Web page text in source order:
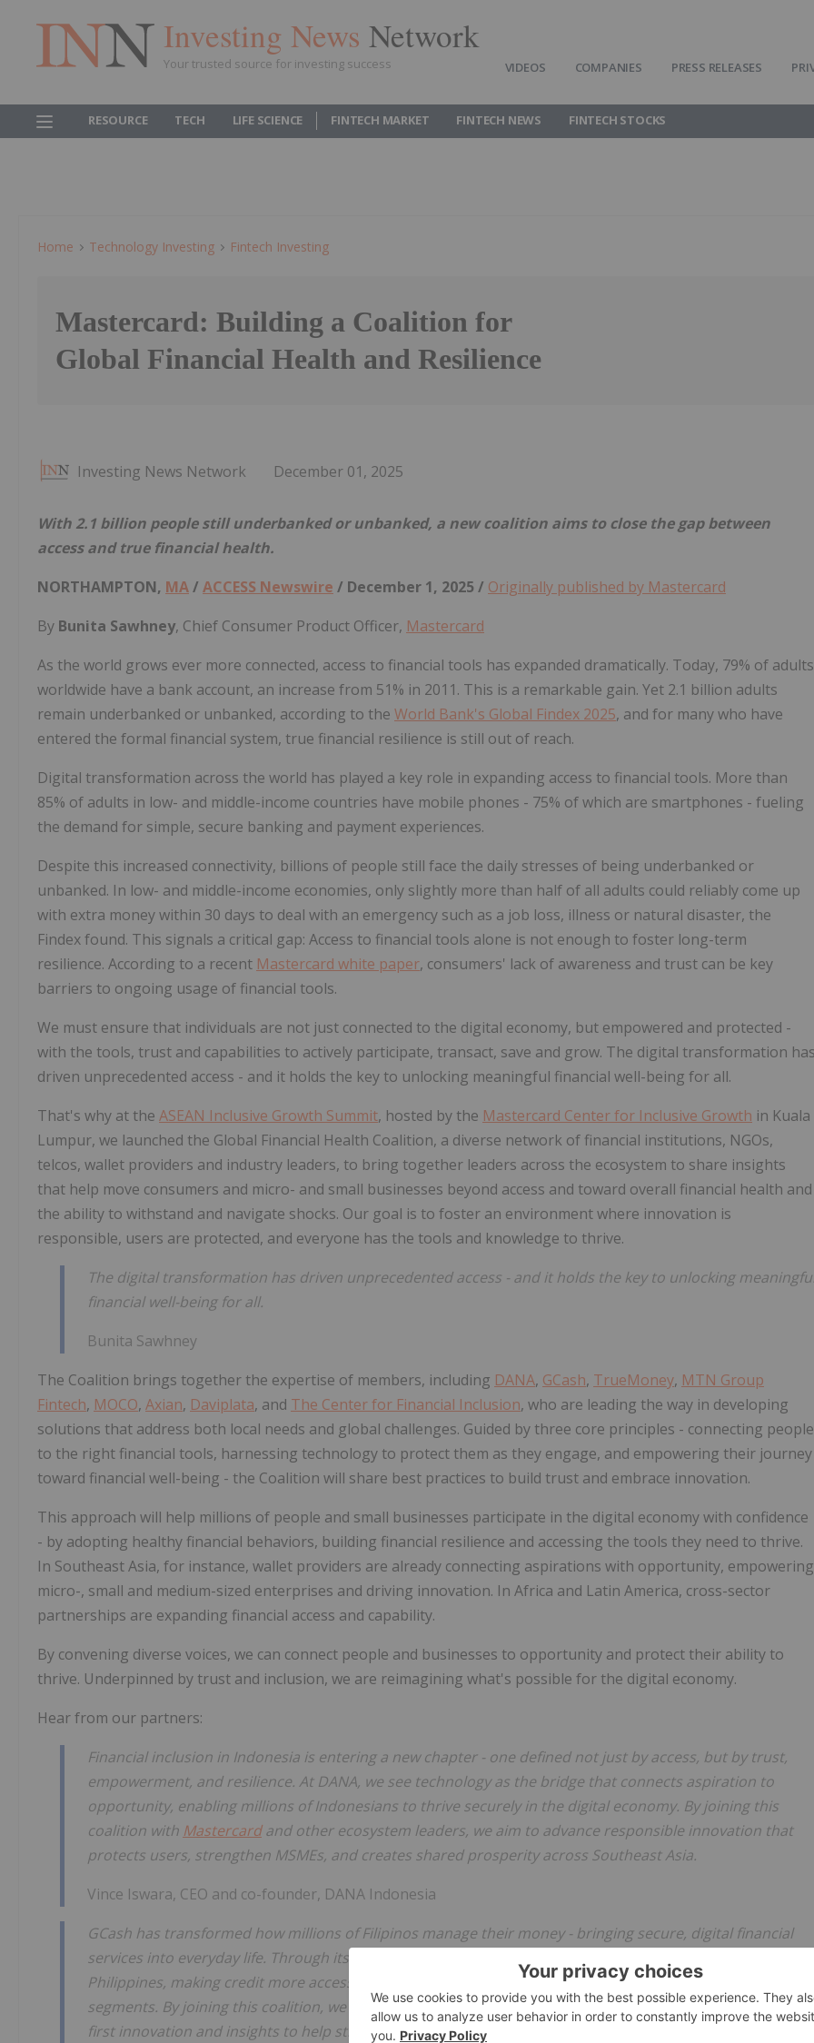
Investing News Network
Your trusted source for investing success VIDEOS COMPANIES PRESS RELEASES
RESOURCE TECH LIFE SCIENCE FINTECH MARKET FINTECH NEWS FINTECH STOCKS
Home Technology Investing Fintech Investing
Mastercard: Building a Coalition for
Global Financial Health and Resilience
Investing News Network December 01, 2025
With 2.1 billion people still underbanked or unbanked, a new coalition aims to close the gap between
access and true financial health.
NORTHAMPTON, MA/ ACCESS Newswire / December 1, 2025 / Originally published by Mastercard
By Bunita Sawhney, Chief Consumer Product Officer, Mastercard
As the world grows ever more connected, access to financial tools has expanded dramatically. Today, 79% of adults
worldwide have a bank account, an increase from 51% in 2011. This is a remarkable gain. Yet 2.1 billion adults
remain underbanked or unbanked, according to the World Bank's Global Findex 2025, and for many who have
entered the formal financial system, true financial resilience is still out of reach.
Digital transformation across the world has played a key role in expanding access to financial tools. More than
85% of adults in low- and middle-income countries have mobile phones - 75% of which are smartphones - fueling
the demand for simple, secure banking and payment experiences.
Despite this increased connectivity, billions of people still face the daily stresses of being underbanked or
unbanked. In low- and middle-income economies, only slightly more than half of all adults could reliably come up
with extra money within 30 days to deal with an emergency such as a job loss, illness or natural disaster, the
Findex found. This signals a critical gap: Access to financial tools alone is not enough to foster long-term
resilience. According to a recent Mastercard white paper, consumers' lack of awareness and trust can be key
barriers to ongoing usage of financial tools.
We must ensure that individuals are not just connected to the digital economy, but empowered and protected -
with the tools, trust and capabilities to actively participate, transact, save and grow. The digital transformation
driven unprecedented access - and it holds the key to unlocking meaningful financial well-being for all.
That's why at the ASEAN Inclusive Growth Summit, hosted by the Mastercard Center for Inclusive Growth in Kuala
Lumpur, we launched the Global Financial Health Coalition, a diverse network of financial institutions, NGOs,
telcos, wallet providers and industry leaders, to bring together leaders across the ecosystem to share insights
that help move consumers and micro- and small businesses beyond access and toward overall financial health and
the ability to withstand and navigate shocks. Our goal is to foster an environment where innovation is
responsible, users are protected, and everyone has the tools and knowledge to thrive.
The digital transformation has driven unprecedented access - and it holds the key to unlocking
financial well-being for all.
Bunita Sawhney
The Coalition brings together the expertise of members, including DANA, GCash, TrueMoney, MTN Group
Fintech, MOCO, Axian, Daviplata, and The Center for Financial Inclusion, who are leading the way in developing
solutions that address both local needs and global challenges. Guided by three core principles - connecting people
to the right financial tools, harnessing technology to protect them as they engage, and empowering their journey
toward financial well-being - the Coalition will share best practices to build trust and embrace innovation.
This approach will help millions of people and small businesses participate in the digital economy with confidence
- by adopting healthy financial behaviors, building financial resilience and accessing the tools they need to thrive.
In Southeast Asia, for instance, wallet providers are already connecting aspirations with opportunity, empowering
micro-, small and medium-sized enterprises and driving innovation. In Africa and Latin America, cross-sector
partnerships are expanding financial access and capability.
By convening diverse voices, we can connect people and businesses to opportunity and protect their ability to
thrive. Underpinned by trust and inclusion, we are reimagining what's possible for the digital economy.
Hear from our partners:
Financial inclusion in Indonesia is entering a new chapter - one defined not just by access, but by trust,
empowerment, and resilience. At DANA, we see technology as the bridge that connects aspiration to
opportunity, enabling millions of Indonesians to thrive securely in the digital economy. By joining this
coalition with Mastercardand other ecosystem leaders, we aim to advance responsible innovation that
protects users, strengthen MSMEs, and creates shared prosperity across Southeast Asia.
Vince Iswara, CEO and co-founder, DANA Indonesia
GCash has transformed how millions of Filipinos manage their money - bringing secure, digital financial
services into everyday life. Through its lending arm, Fuse Financing Inc., it has democratized lending in the
Philippines, making credit more accessible to millions, especially the unbanked and underserved
segments. By joining this coalition, we aim to extend that impact beyond our borders, sharing our mobile-
first innovation and insights to help strengthen financial resilience across emerging markets. We also look